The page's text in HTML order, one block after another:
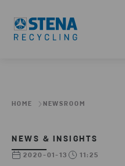
HOME NEWSROOM
NEWS & INSIGHTS
2020-01-13 11:25